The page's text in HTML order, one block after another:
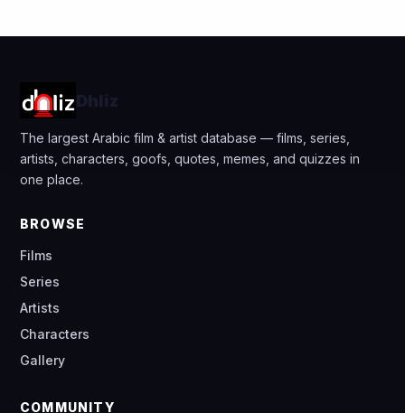
Dhliz
The largest Arabic film & artist database — films, series,
artists, characters, goofs, quotes, memes, and quizzes in
one place.
BROWSE
Films
Series
Artists
Characters
Gallery
COMMUNITY